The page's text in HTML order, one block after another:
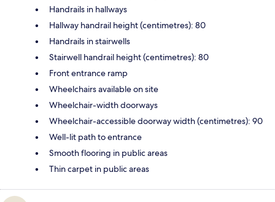
Handrails in hallways
Hallway handrail height (centimetres): 80
Handrails in stairwells
Stairwell handrail height (centimetres): 80
Front entrance ramp
Wheelchairs available on site
Wheelchair-width doorways
Wheelchair-accessible doorway width (centimetres): 90
Well-lit path to entrance
Smooth flooring in public areas
Thin carpet in public areas